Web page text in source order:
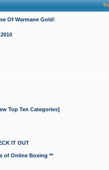
Of Warmane Gold!
Top Ten Categories]
IT OUT
of Online Boxing **